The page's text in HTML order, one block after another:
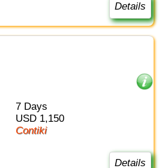
Details
7 Days
USD 1,150
Contiki
Details